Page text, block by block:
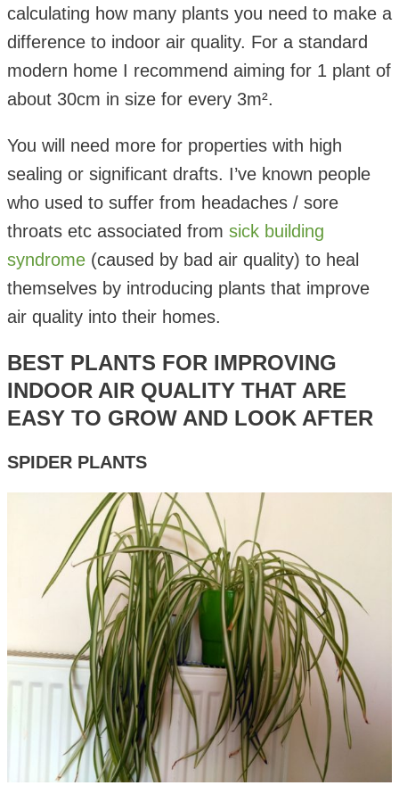
calculating how many plants you need to make a
difference to indoor air quality. For a standard
modern home I recommend aiming for 1 plant of
about 30cm in size for every 3m².
You will need more for properties with high
sealing or significant drafts. I’ve known people
who used to suffer from headaches / sore
throats etc associated from sick building
syndrome (caused by bad air quality) to heal
themselves by introducing plants that improve
air quality into their homes.
BEST PLANTS FOR IMPROVING
INDOOR AIR QUALITY THAT ARE
EASY TO GROW AND LOOK AFTER
SPIDER PLANTS